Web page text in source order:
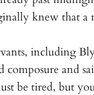
knew that
including
composure and
be tired, but